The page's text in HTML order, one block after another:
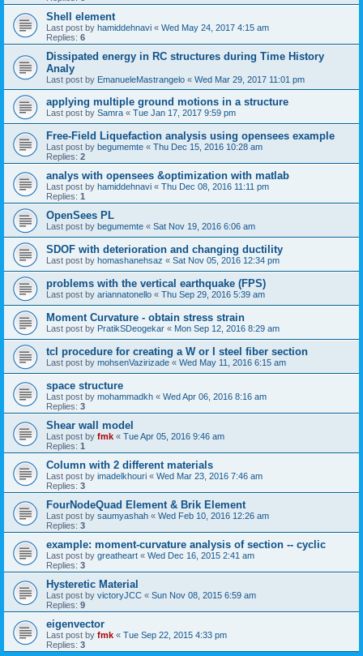
Shell element
Last post by hamiddehnavi « Wed May 24, 2017 4:15 am
Replies: 6
Dissipated energy in RC structures during Time History
Analy
Last post by EmanueleMastrangelo « Wed Mar 29, 2017 11:01 pm
applying multiple ground motions in a structure
Last post by Samra « Tue Jan 17, 2017 9:59 pm
Free-Field Liquefaction analysis using opensees example
Last post by begumemte « Thu Dec 15, 2016 10:28 am
Replies: 2
analys with opensees &optimization with matlab
Last post by hamiddehnavi « Thu Dec 08, 2016 11:11 pm
Replies: 1
OpenSees PL
Last post by begumemte « Sat Nov 19, 2016 6:06 am
SDOF with deterioration and changing ductility
Last post by homashanehsaz « Sat Nov 05, 2016 12:34 pm
problems with the vertical earthquake (FPS)
Last post by ariannatonello « Thu Sep 29, 2016 5:39 am
Moment Curvature - obtain stress strain
Last post by PratikSDeogekar « Mon Sep 12, 2016 8:29 am
tcl procedure for creating a W or I steel fiber section
Last post by mohsenVazirizade « Wed May 11, 2016 6:15 am
space structure
Last post by mohammadkh « Wed Apr 06, 2016 8:16 am
Replies: 3
Shear wall model
Last post by fmk « Tue Apr 05, 2016 9:46 am
Replies: 1
Column with 2 different materials
Last post by imadelkhouri « Wed Mar 23, 2016 7:46 am
Replies: 3
FourNodeQuad Element & Brik Element
Last post by saumyashah « Wed Feb 10, 2016 12:26 am
Replies: 3
example: moment-curvature analysis of section -- cyclic
Last post by greatheart « Wed Dec 16, 2015 2:41 am
Replies: 3
Hysteretic Material
Last post by victoryJCC « Sun Nov 08, 2015 6:59 am
Replies: 9
eigenvector
Last post by fmk « Tue Sep 22, 2015 4:33 pm
Replies: 3